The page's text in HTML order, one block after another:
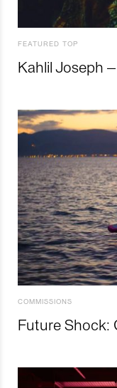
FEATURED TOP
Kahlil Joseph
COMMISSIONS
Future Shock: